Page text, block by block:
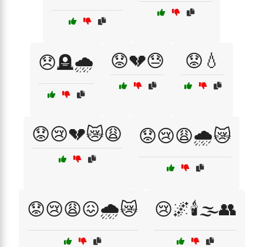
😞🪦🌧️ 😟💔😓 😟💧
😟😢💔😿😩 😟😢😩🌧️😿
😟😢😩😖🌧️😿 😢🌌🕯️🌫️👥